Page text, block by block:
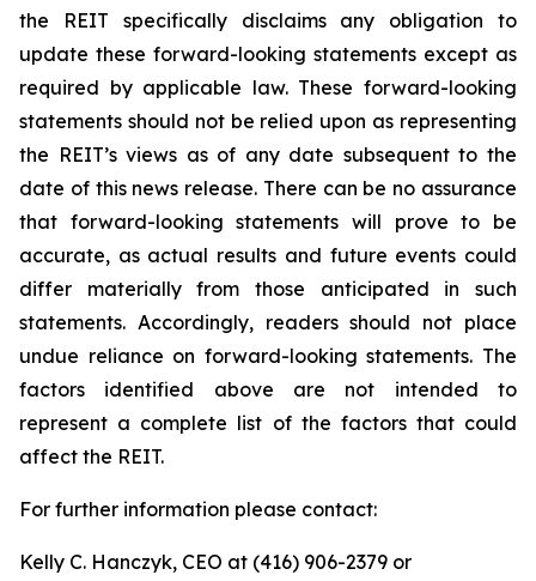
the REIT specifically disclaims any obligation to
update these forward-looking statements except as
required by applicable law. These forward-looking
statements should not be relied upon as representing
the REIT’s views as of any date subsequent to the
date of this news release. There can be no assurance
that forward-looking statements will prove to be
accurate, as actual results and future events could
differ materially from those anticipated in such
statements. Accordingly, readers should not place
undue reliance on forward-looking statements. The
factors identified above are not intended to
represent a complete list of the factors that could
affect the REIT.
For further information please contact:
Kelly C. Hanczyk, CEO at (416) 906-2379 or